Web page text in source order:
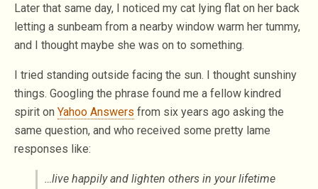
Later that same day, I noticed my cat lying flat on her back
letting a sunbeam from a nearby window warm her tummy,
and I thought maybe she was on to something.
I tried standing outside facing the sun. I thought sunshiny
things. Googling the phrase found me a fellow kindred
spirit on Yahoo Answers from six years ago asking the
same question, and who received some pretty lame
responses like:
…live happily and lighten others in your lifetime